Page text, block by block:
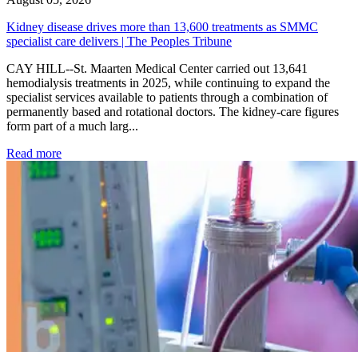
Kidney disease drives more than 13,600 treatments as SMMC
specialist care delivers | The Peoples Tribune
CAY HILL--St. Maarten Medical Center carried out 13,641
hemodialysis treatments in 2025, while continuing to expand the
specialist services available to patients through a combination of
permanently based and rotational doctors. The kidney-care figures
form part of a much larg...
Read more: Kidney disease drives more than 13,600 treatments as